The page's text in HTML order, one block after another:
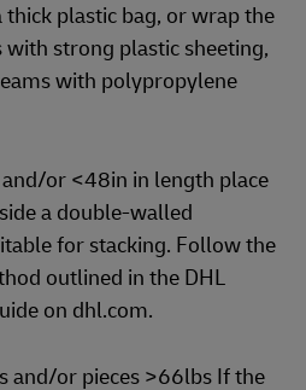
thick plastic bag, or wrap the
strong plastic sheeting,
with polypropylene
or <48in in length place
a double-walled
for stacking. Follow the
outlined in the DHL
on dhl.com.
and/or pieces >66lbs If the